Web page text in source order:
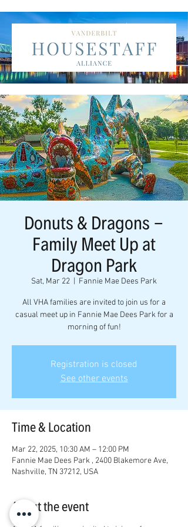
Donuts & Dragons -
Family Meet Up at
Dragon Park
Sat, Mar 22 Fannie Mae Dees Park
All VHA families are invited to join us for a
casual meet up in Fannie Mae Dees Park for a
morning of fun!
Registration is closed
See other events
Time & Location
Mar 22, 2025, 10:30 AM – 12:00 PM
Fannie Mae Dees Park , 2400 Blakemore Ave,
Nashville, TN 37212, USA
About the event